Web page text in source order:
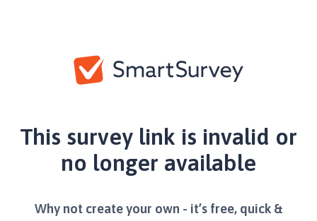
This survey link is invalid or
no longer available
Why not create your own - it’s free, quick &